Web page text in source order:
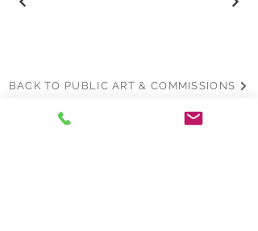
BACK TO PUBLIC ART & COMMISSIONS